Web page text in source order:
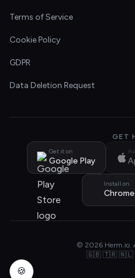
Terms of Service
Cookie Policy
GDPR
Data Deletion Request
GET
Get it on
Google Play
Install on
© 2026 Herm.io.
🇬🇧 🇹🇷 🇳🇱
🍪